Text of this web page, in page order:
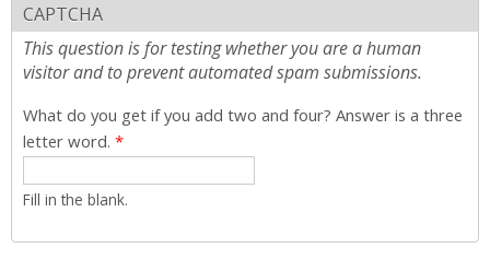
CAPTCHA
This question is for testing whether you are a human
visitor and to prevent automated spam submissions.
What do you get if you add two and four? Answer is a three
letter word. *
Fill in the blank.